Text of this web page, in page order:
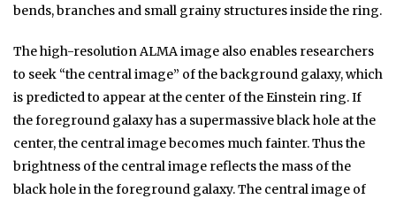
bends, branches and small grainy structures inside the ring.
The high-resolution ALMA image also enables researchers
to seek “the central image” of the background galaxy, which
is predicted to appear at the center of the Einstein ring. If
the foreground galaxy has a supermassive black hole at the
center, the central image becomes much fainter. Thus the
brightness of the central image reflects the mass of the
black hole in the foreground galaxy. The central image of